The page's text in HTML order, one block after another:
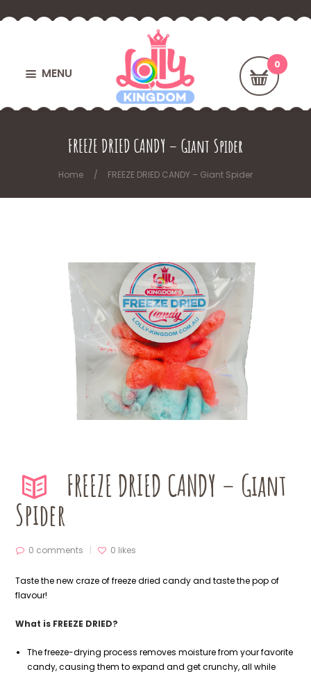
MENU
FREEZE DRIED CANDY – Giant Spider
Home FREEZE DRIED CANDY – Giant Spider
FREEZE DRIED CANDY – Giant
Spider
0 comments 0 likes
Taste the new craze of freeze dried candy and taste the pop of
flavour!
What is FREEZE DRIED?
The freeze-drying process removes moisture from your favorite
candy, causing them to expand and get crunchy, all while